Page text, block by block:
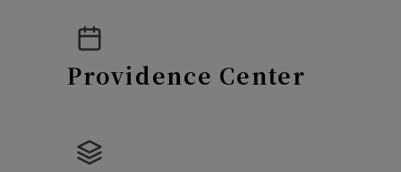
Providence Center